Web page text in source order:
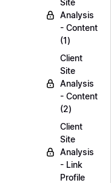
Site
Analysis
- Content
(1)
Client
Site
Analysis
- Content
(2)
Client
Site
Analysis
- Link
Profile